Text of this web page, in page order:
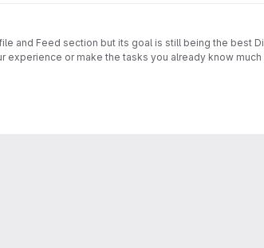
and Feed section but its goal is still being the best
or make the tasks you already know much